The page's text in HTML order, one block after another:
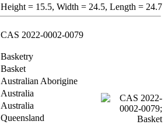
Height = 15.5, Width = 24.5, Length = 24.7
CAS 2022-0002-0079
Basketry
Basket
Australian Aborigine
Australia
Australia
Queensland